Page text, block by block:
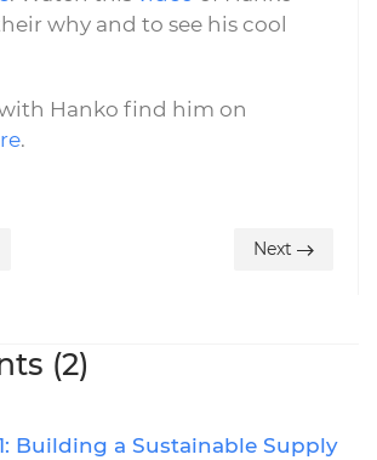
why and to see his cool
Hanko find him on
.
Next
(2)
Building a Sustainable Supply